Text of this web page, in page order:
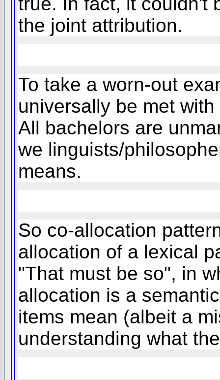
the joint attribution.
To take a worn-out
universally be met
All bachelors are
we linguists/
means.
So co-allocation
allocation of a lexical
"That must be so", in
allocation is a
items mean (albeit a
understanding what